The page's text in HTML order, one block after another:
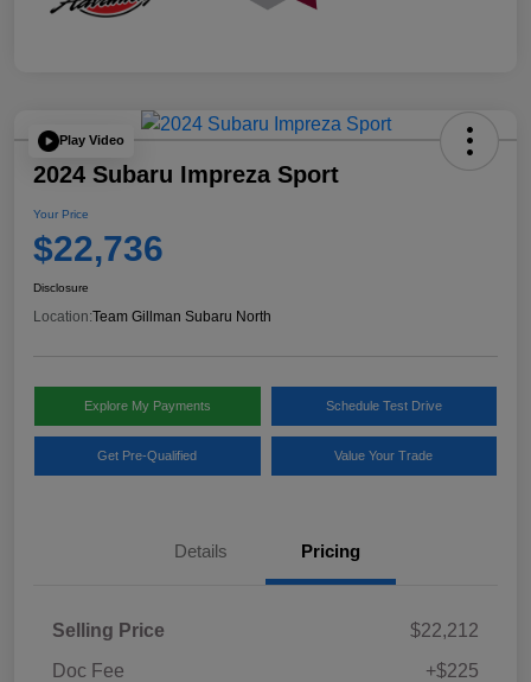
Play Video
2024 Subaru Impreza Sport
Your Price
$22,736
Disclosure
Location:Team Gillman Subaru North
Explore My Payments Schedule Test Drive
Get Pre-Qualified Value Your Trade
Details Pricing
Selling Price
$22,212
Doc Fee
+$225